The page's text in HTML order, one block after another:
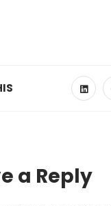
a Reply